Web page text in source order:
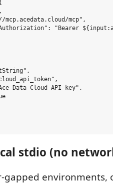
mcp.acedata.cloud/mcp",
"Bearer
Data Cloud API key",
stdio (no
gapped environments,